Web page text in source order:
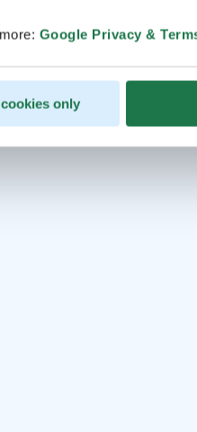
Google Privacy &
only